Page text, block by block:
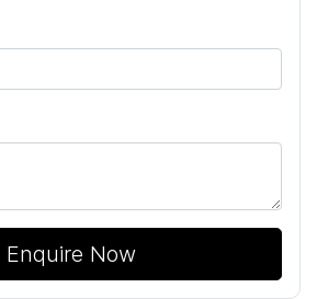
Enquire Now